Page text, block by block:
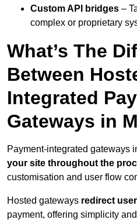
Custom API bridges –
complex or proprietary
What’s The
Between
Integrated
Gateways in
Payment-integrated gateways
your site throughout the
customisation and user flow
Hosted gateways redirect
payment, offering simplicity